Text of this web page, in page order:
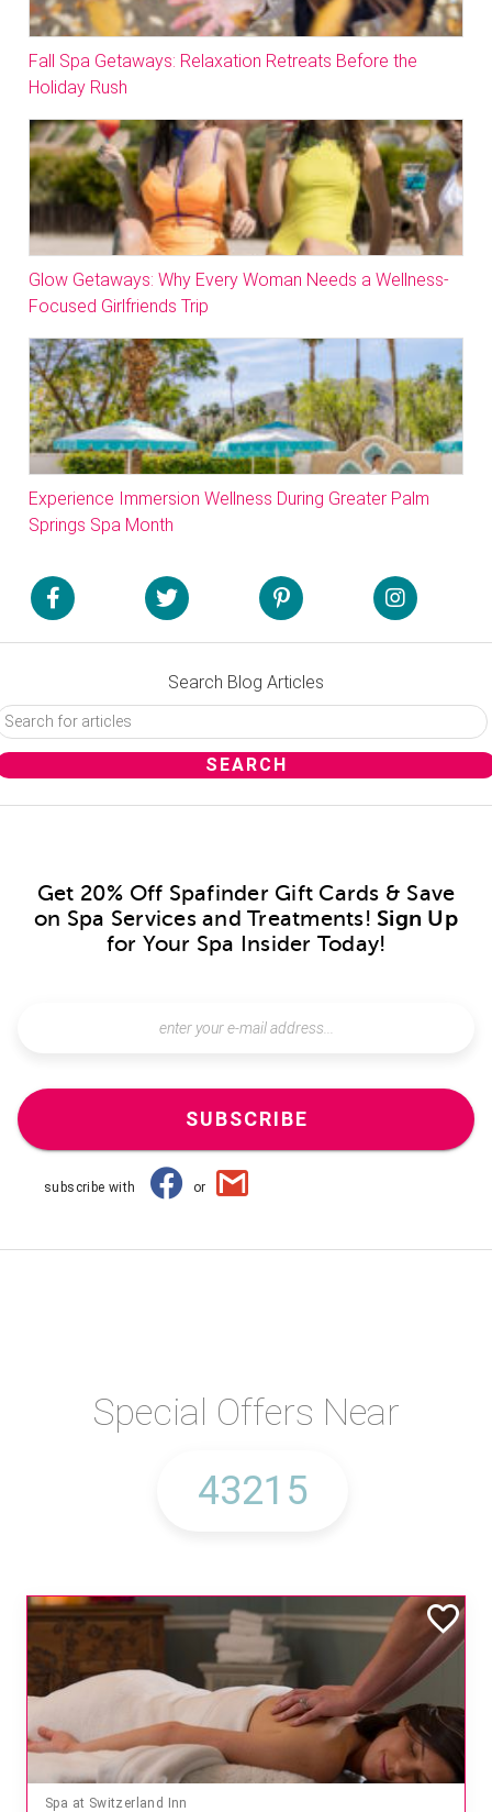
Fall Spa Getaways: Relaxation Retreats Before the
Holiday Rush
Glow Getaways: Why Every Woman Needs a Wellness-
Focused Girlfriends Trip
Experience Immersion Wellness During Greater Palm
Springs Spa Month
Search Blog Articles
Get 20% Off Spafinder Gift Cards & Save
on Spa Services and Treatments! Sign Up
for Your Spa Insider Today!
SUBSCRIBE
subscribe with or
Special Offers Near
Spa at Switzerland Inn